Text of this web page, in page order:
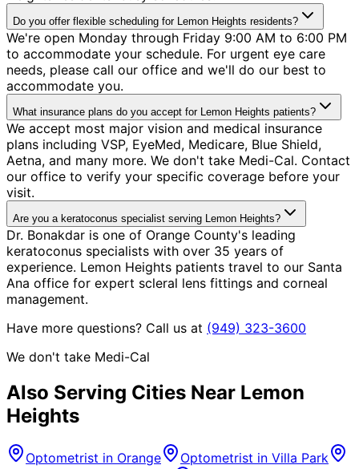
Do you offer flexible scheduling for Lemon Heights residents?
We're open Monday through Friday 9:00 AM to 6:00 PM
to accommodate your schedule. For urgent eye care
needs, please call our office and we'll do our best to
accommodate you.
What insurance plans do you accept for Lemon Heights patients?
We accept most major vision and medical insurance
plans including VSP, EyeMed, Medicare, Blue Shield,
Aetna, and many more. We don't take Medi-Cal. Contact
our office to verify your specific coverage before your
visit.
Are you a keratoconus specialist serving Lemon Heights?
Dr. Bonakdar is one of Orange County's leading
keratoconus specialists with over 35 years of
experience. Lemon Heights patients travel to our Santa
Ana office for expert scleral lens fittings and corneal
management.
Have more questions? Call us at (949) 323-3600
We don't take Medi-Cal
Also Serving Cities Near Lemon
Heights
Optometrist in Orange Optometrist in Villa Park